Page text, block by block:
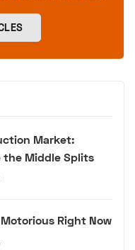
Market:
the Middle Splits
Right Now